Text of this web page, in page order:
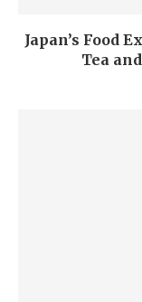
Japan’s Food
Tea